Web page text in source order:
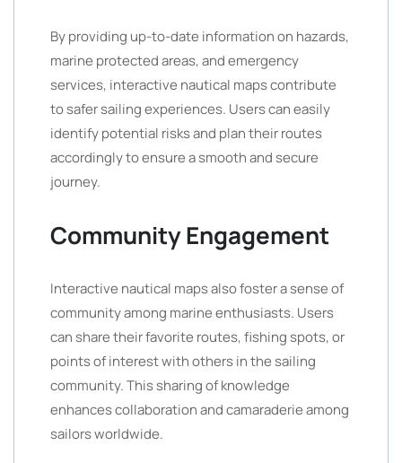
By providing up-to-date information on hazards,
marine protected areas, and emergency
services, interactive nautical maps contribute
to safer sailing experiences. Users can easily
identify potential risks and plan their routes
accordingly to ensure a smooth and secure
journey.
Community Engagement
Interactive nautical maps also foster a sense of
community among marine enthusiasts. Users
can share their favorite routes, fishing spots, or
points of interest with others in the sailing
community. This sharing of knowledge
enhances collaboration and camaraderie among
sailors worldwide.